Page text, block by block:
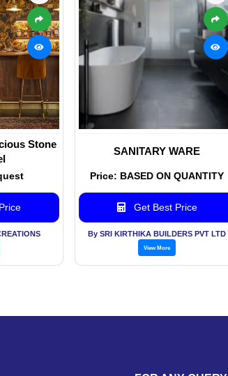
Stone
SANITARY WARE
Price: BASED ON QUANTITY
Get Best Price
By SRI KIRTHIKA BUILDERS PVT LTD
View More